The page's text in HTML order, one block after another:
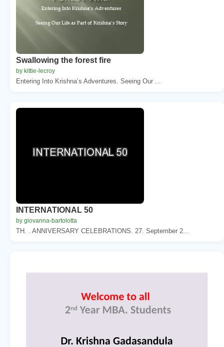
Swallowing the forest fire
by kittie-lecroy
Entering Into Krishna’s Adventures. Seeing Our ...
INTERNATIONAL 50
by giovanna-bartolotta
TH. . ANNIVERSARY CELEBRATIONS. 27. September 2...